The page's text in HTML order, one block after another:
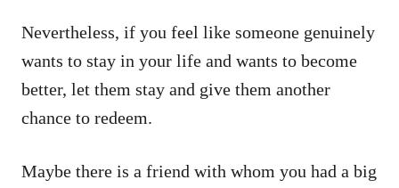
Nevertheless, if you feel like someone genuinely
wants to stay in your life and wants to become
better, let them stay and give them another
chance to redeem.
Maybe there is a friend with whom you had a big